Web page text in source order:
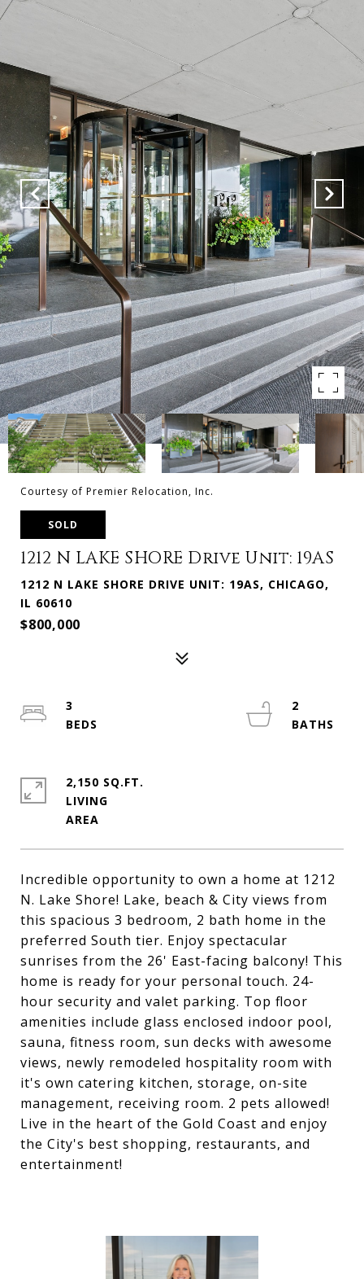
Courtesy of Premier Relocation, Inc.
SOLD
1212 N LAKE SHORE Drive Unit: 19AS
1212 N LAKE SHORE DRIVE UNIT: 19AS, CHICAGO,
IL 60610
$800,000
Incredible opportunity to own a home at 1212
N. Lake Shore! Lake, beach & City views from
this spacious 3 bedroom, 2 bath home in the
preferred South tier. Enjoy spectacular
sunrises from the 26' East-facing balcony! This
home is ready for your personal touch. 24-
hour security and valet parking. Top floor
amenities include glass enclosed indoor pool,
sauna, fitness room, sun decks with awesome
views, newly remodeled hospitality room with
it's own catering kitchen, storage, on-site
management, receiving room. 2 pets allowed!
Live in the heart of the Gold Coast and enjoy
the City's best shopping, restaurants, and
entertainment!
3
2
2,150 SQ.FT.
LIVING